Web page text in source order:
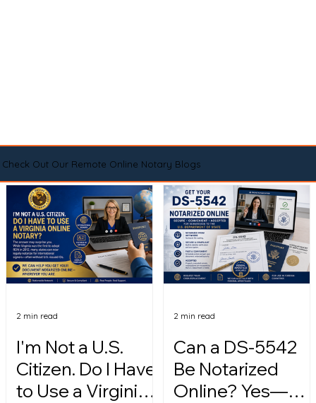
Check Out Our Remote Online Notary Blogs
I'm Not a U.S.
Citizen. Do I Have
to Use a Virginia
2 min read
Can a DS-5542
Be Notarized
Online? Yes—
2 min read